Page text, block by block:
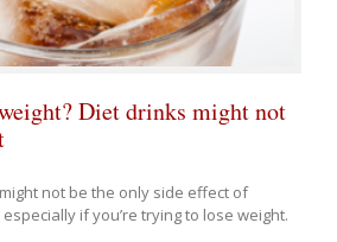
Diet drinks might not
not be the only side effect of
if you’re trying to lose weight.